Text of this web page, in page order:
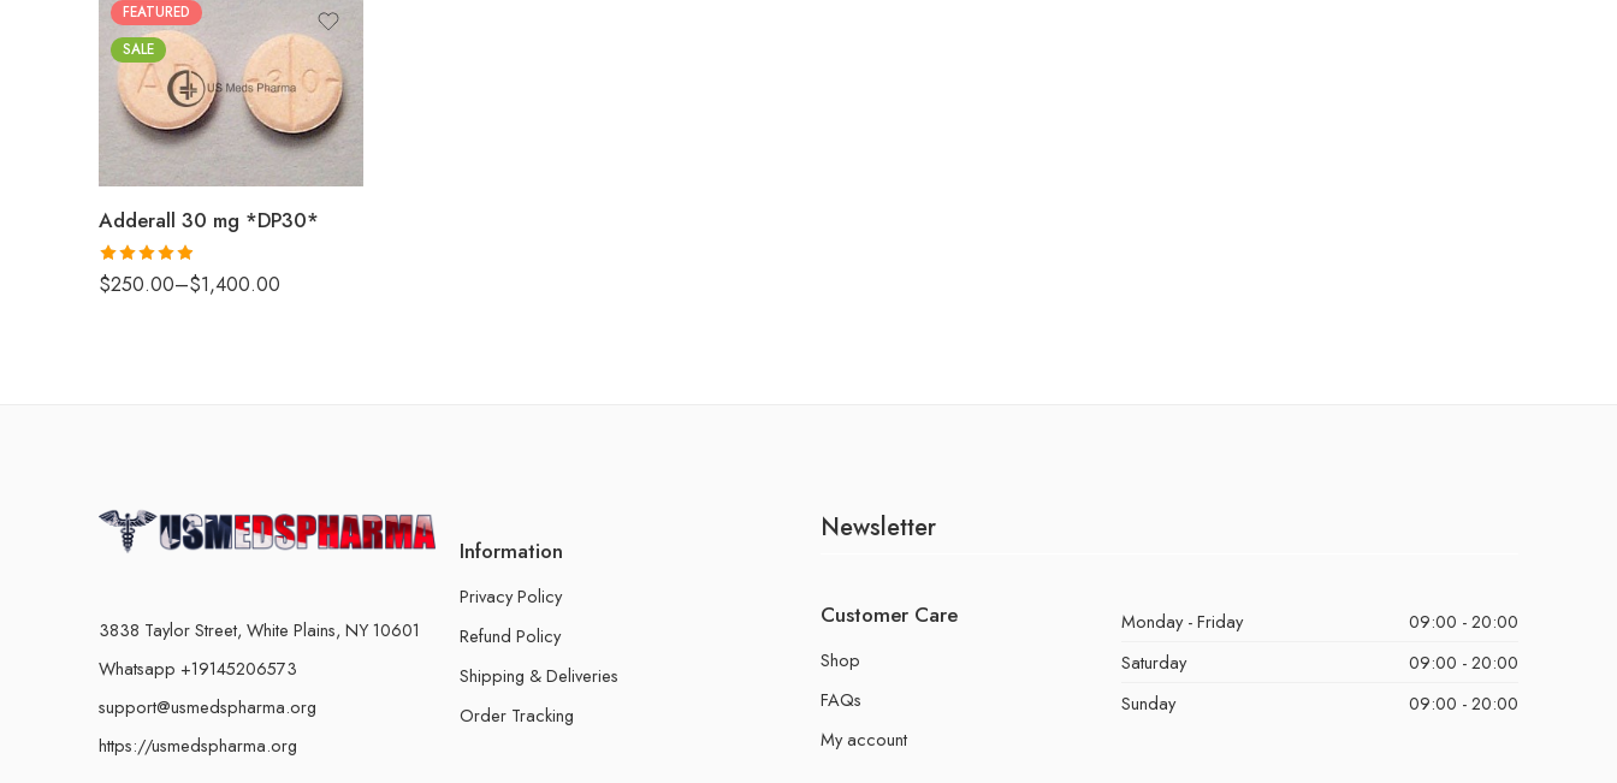
FEATURED
SALE
Adderall 30 mg *DP30*
Rated 4.88
out of 5
$250.00–$1,400.00
25
50
100
200
3838 Taylor Street, White Plains, NY 10601
Whatsapp +19145206573
support@usmedspharma.org
https://usmedspharma.org
Information
Privacy Policy
Refund Policy
Shipping & Deliveries
Order Tracking
Newsletter
Customer Care
Shop
FAQs
My account
Monday - Friday
09:00 - 20:00
Saturday
09:00 - 20:00
Sunday
09:00 - 20:00